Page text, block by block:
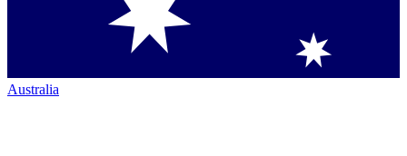
Australia